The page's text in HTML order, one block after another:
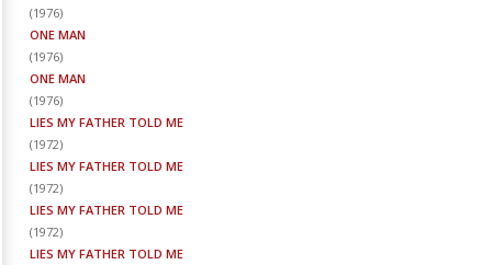
(1976)
ONE MAN
(1976)
ONE MAN
(1976)
LIES MY FATHER TOLD ME
(1972)
LIES MY FATHER TOLD ME
(1972)
LIES MY FATHER TOLD ME
(1972)
LIES MY FATHER TOLD ME